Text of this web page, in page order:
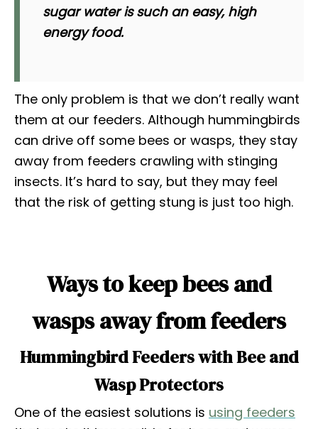
sugar water is such an easy, high
energy food.
The only problem is that we don’t really want
them at our feeders. Although hummingbirds
can drive off some bees or wasps, they stay
away from feeders crawling with stinging
insects. It’s hard to say, but they may feel
that the risk of getting stung is just too high.
Ways to keep bees and
wasps away from feeders
Hummingbird Feeders with Bee and
Wasp Protectors
One of the easiest solutions is using feeders